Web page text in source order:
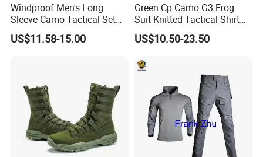
Windproof Men's Long
Sleeve Camo Tactical Set
American Style Outdoor
Training Uniform Cross
US$11.58-15.00
Green Cp Camo G3 Frog
Suit Knitted Tactical Shirt
Combat Uniform Cutomzied
Quick-Day Shirt Work
US$10.50-23.50